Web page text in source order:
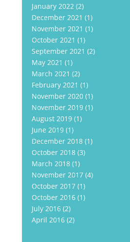
January 2022 (2)
December 2021 (1)
November 2021 (1)
October 2021 (1)
September 2021 (2)
May 2021 (1)
March 2021 (2)
February 2021 (1)
November 2020(1)
November 2019(1)
August 2019(1)
June 2019(1)
December 2018(1)
October 2018(3)
March 2018(1)
November 2017(4)
October 2017(1)
October 2016(1)
July 2016(2)
April 2016(2)